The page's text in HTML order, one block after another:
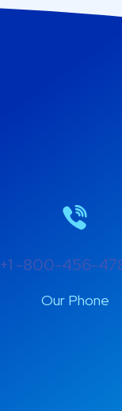
+1 -800-456-
Our Phone